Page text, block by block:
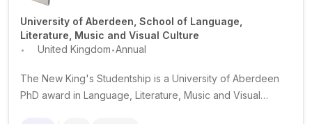
University of Aberdeen, School of Language,
Literature, Music and Visual Culture
. United Kingdom.Annual
The New King's Studentship is a University of Aberdeen
PhD award in Language, Literature, Music and Visual